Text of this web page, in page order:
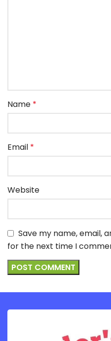
Name *
Email *
Website
Save my name, email,
for the next time I